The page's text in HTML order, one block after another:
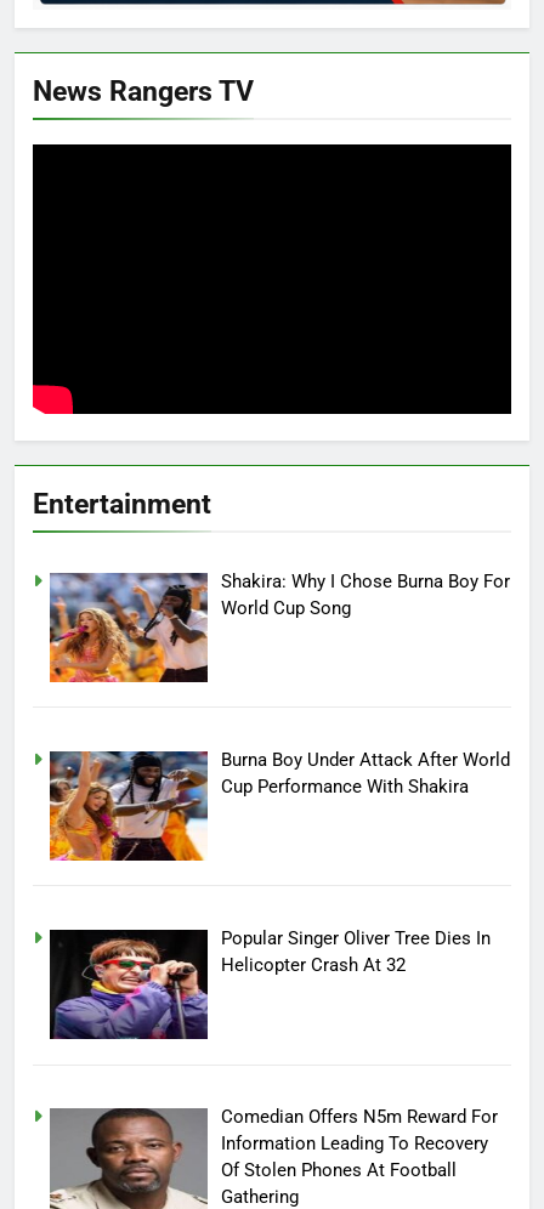
News Rangers TV
Entertainment
Shakira: Why I Chose Burna Boy For
World Cup Song
Burna Boy Under Attack After World
Cup Performance With Shakira
Popular Singer Oliver Tree Dies In
Helicopter Crash At 32
Comedian Offers N5m Reward For
Information Leading To Recovery
Of Stolen Phones At Football
Gathering